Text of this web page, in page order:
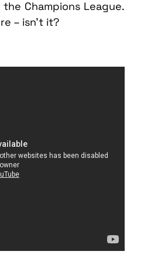
Champions League.
– isn’t it?